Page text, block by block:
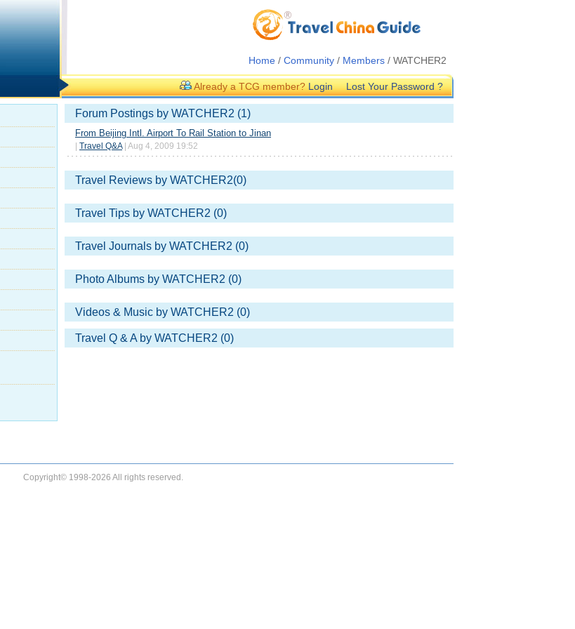
Home /Community / Members / WATCHER2
Already a TCG member?Login Lost Your Password ?
Forum Postings by WATCHER2 (1)
From Beijing Intl. Airport To Rail Station to Jinan
Travel Q&A| Aug 4, 2009 19:52
Travel Reviews by WATCHER2(0)
Travel Tips by WATCHER2 (0)
Travel Journals by WATCHER2 (0)
Photo Albums by WATCHER2 (0)
Videos & Music by WATCHER2 (0)
Travel Q & A by WATCHER2 (0)
Copyright© 1998-2026 All rights reserved.